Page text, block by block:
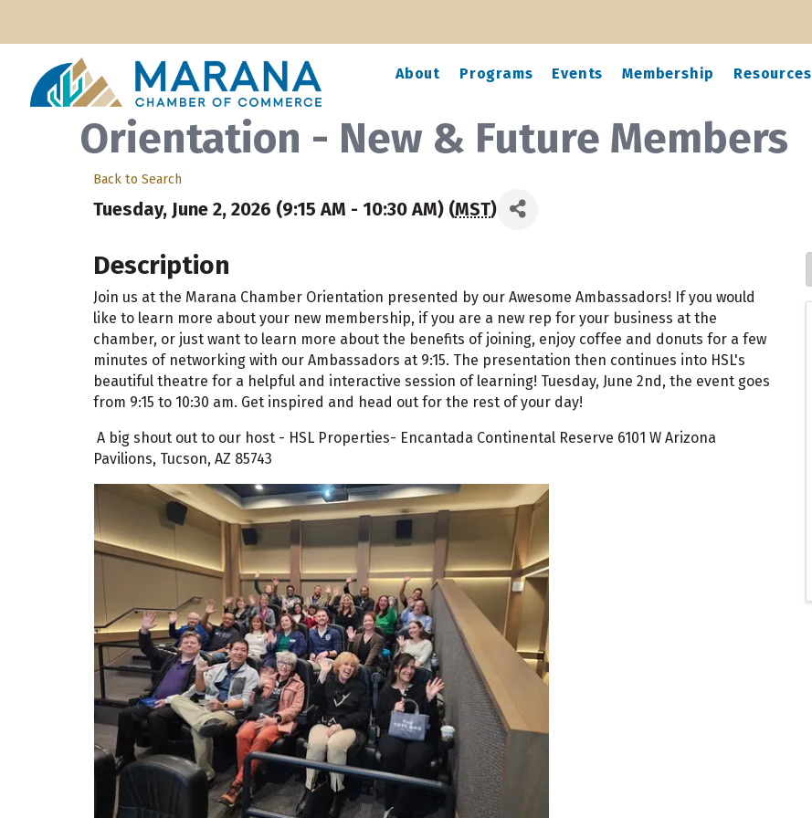
About Programs Events Membership Resources
Orientation - New & Future Members
Back to Search
Tuesday, June 2, 2026 (9:15 AM - 10:30 AM) (MST)
Description
Join us at the Marana Chamber Orientation presented by our Awesome Ambassadors! If you would
like to learn more about your new membership, if you are a new rep for your business at the
chamber, or just want to learn more about the benefits of joining, enjoy coffee and donuts for a few
minutes of networking with our Ambassadors at 9:15. The presentation then continues into HSL's
beautiful theatre for a helpful and interactive session of learning! Tuesday, June 2nd, the event goes
from 9:15 to 10:30 am. Get inspired and head out for the rest of your day!
A big shout out to our host - HSL Properties- Encantada Continental Reserve 6101 W Arizona
Pavilions, Tucson, AZ 85743